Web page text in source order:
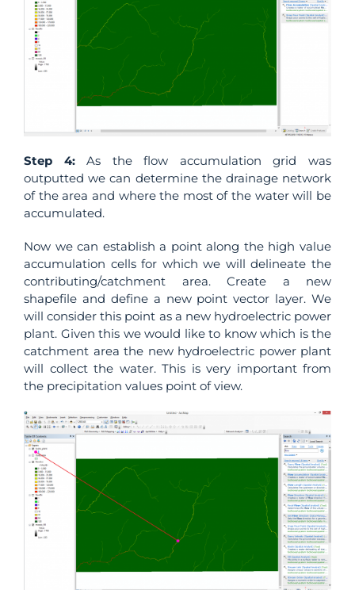
Step 4:As the flow accumulation grid was
outputted we can determine the drainage network
of the area and where the most of the water will be
accumulated.
Now we can establish a point along the high value
accumulation cells for which we will delineate the
contributing/catchment area. Create a new
shapefile and define a new point vector layer. We
will consider this point as a new hydroelectric power
plant. Given this we would like to know which is the
catchment area the new hydroelectric power plant
will collect the water. This is very important from
the precipitation values point of view.